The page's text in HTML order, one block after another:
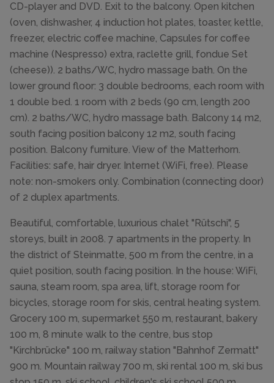
CD-player and DVD. Exit to the balcony. Open kitchen
(oven, dishwasher, 4 induction hot plates, toaster, kettle,
freezer, electric coffee machine, Capsules for coffee
machine (Nespresso) extra, raclette grill, fondue Set
(cheese)). 2 baths/WC, hydro massage bath. On the
lower ground floor: 3 double bedrooms, each room with
1 double bed. 1 room with 2 beds (90 cm, length 200
cm). 2 baths/WC, hydro massage bath. Balcony 14 m2,
south facing position balcony 12 m2, south facing
position. Balcony furniture. View of the Matterhorn.
Facilities: safe, hair dryer. Internet (WiFi, free). Please
note: non-smokers only. Combination (connecting door)
of 2 duplex apartments.
Beautiful, comfortable, luxurious chalet "Rütschi", 5
storeys, built in 2008. 7 apartments in the property. In
the district of Steinmatte, 500 m from the centre, in a
quiet position, south facing position. In the house: WiFi,
sauna, steam room, spa area, lift, storage room for
bicycles, storage room for skis, central heating system.
Grocery 100 m, supermarket 550 m, restaurant, bakery
100 m, 8 minute walk to the centre, bus stop
"Kirchbrücke" 100 m, railway station "Bahnhof Zermatt"
900 m. Mountain railway 700 m, ski rental 100 m, ski bus